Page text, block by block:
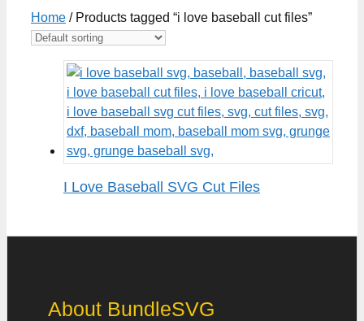
Home / Products tagged “i love baseball cut files”
I Love Baseball SVG Cut Files
About BundleSVG